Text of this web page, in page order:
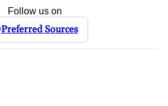
Follow us on
Preferred Sources